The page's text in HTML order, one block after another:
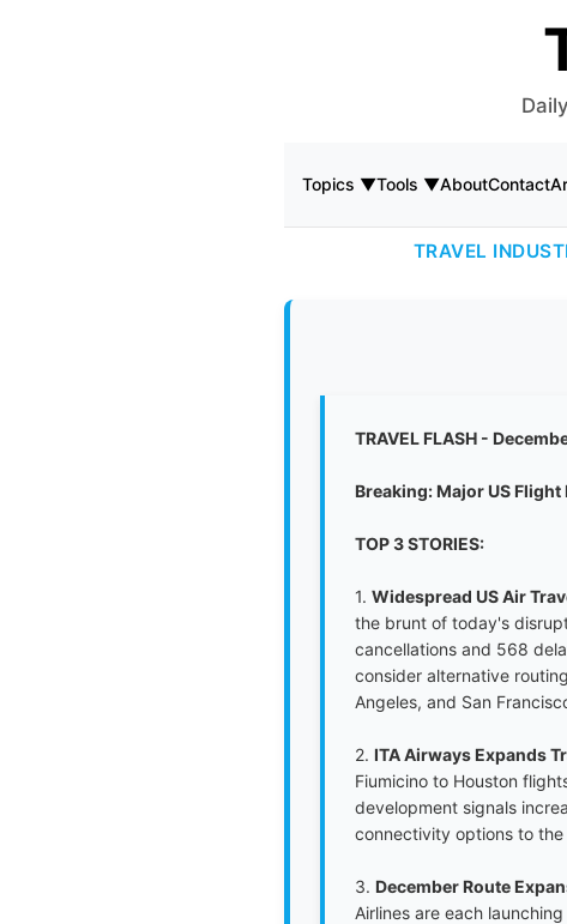
Topics ▼Tools ▼AboutContact
TRAVEL
TRAVEL FLASH -
Breaking: Major US
TOP 3 STORIES:
1. Widespread US Air
the brunt of today's
cancellations and 568
consider alternative
Angeles, and San
2. ITA Airways Expands
Fiumicino to Houston
development signals
connectivity options to
3. December Route
Airlines are each